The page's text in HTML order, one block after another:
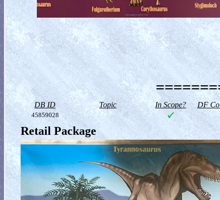
DB ID Topic In Scope? DF
45859028
Retail Package